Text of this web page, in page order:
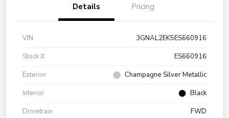
Details Pricing
VIN
3GNAL2EK5ES660916
Stock #
ES660916
Exterior
Champagne Silver Metallic
Interior
Black
Drivetrain
FWD